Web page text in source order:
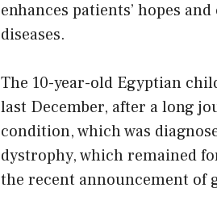
enhances patients’ hopes
diseases.
The 10-year-old Egyptian
last December, after a long
condition, which was
dystrophy, which remained
the recent announcement of